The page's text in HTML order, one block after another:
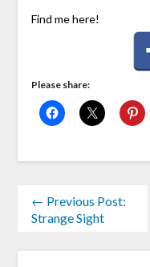
Find me here!
Please share:
← Previous Post:
Strange Sight